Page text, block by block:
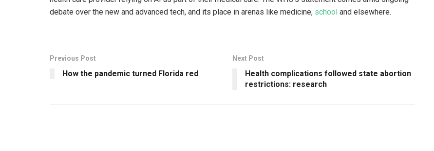
debate over the new and advanced tech, and its place in arenas like medicine, school and elsewhere.
Previous Post
How the pandemic turned Florida red
Next Post
Health complications followed state abortion
restrictions: research